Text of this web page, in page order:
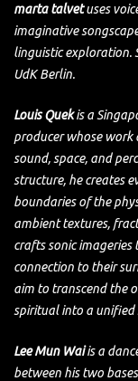
marta talvetuses
imaginative
linguistic exploration.
UdK Berlin.
Louis Quekis a
producer whose
sound, space, and
structure, he creates
boundaries of the
ambient textures,
crafts sonic
connection to their
aim to transcend the
spiritual into a unified
Lee Mun Waiis a
between his two